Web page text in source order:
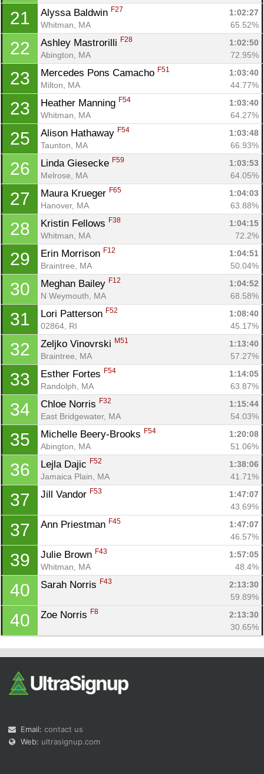
21 Alyssa Baldwin F27
1:02:27
Whitman, MA
65.52%
22 Ashley Mastrorilli F28
1:02:50
Abington, MA
72.95%
23 Mercedes Pons Camacho F51
1:03:40
Milton, MA
44.77%
23 Heather Manning F54
1:03:40
Whitman, MA
64.27%
25 Alison Hathaway F54
1:03:48
Taunton, MA
66.93%
26 Linda Giesecke F59
1:03:53
Melrose, MA
64.05%
27 Maura Krueger F65
1:04:03
Hanover, MA
63.88%
28 Kristin Fellows F38
1:04:15
Whitman, MA
72.2%
29 Erin Morrison F12
1:04:51
Braintree, MA
50.04%
30 Meghan Bailey F12
1:04:52
N Weymouth, MA
68.58%
31 Lori Patterson F52
1:08:40
02864, RI
45.17%
32 Zeljko Vinovrski M51
1:13:40
Braintree, MA
57.27%
33 Esther Fortes F54
1:14:05
Randolph, MA
63.87%
34 Chloe Norris F32
1:15:44
East Bridgewater, MA
54.03%
35 Michelle Beery-Brooks F54
1:20:08
Abington, MA
51.06%
36 Lejla Dajic F52
1:38:06
Jamaica Plain, MA
41.71%
37 Jill Vandor F53
1:47:07
43.69%
37 Ann Priestman F45
1:47:07
46.57%
39 Julie Brown F43
1:57:05
Whitman, MA
48.4%
40 Sarah Norris F43
2:13:30
59.89%
40 Zoe Norris F8
2:13:30
30.65%
Email: contact us
Web: ultrasignup.com